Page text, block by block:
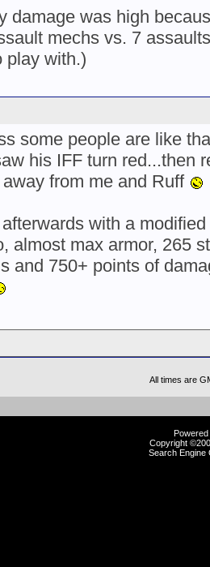
damage was high
mechs vs. 7
play with.)
some people are like
his IFF turn red...then
from me and Ruff
with a
almost max armor, 265
and 750+ points of
All times are
Copyright
Search Engine